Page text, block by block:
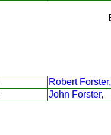
Robert Forster,
John Forster,